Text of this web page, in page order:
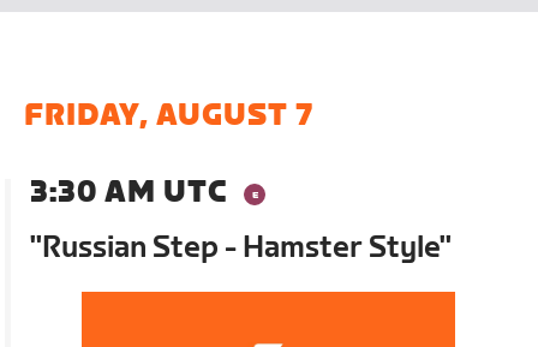
FRIDAY, AUGUST 7
3:30 AM UTC
"Russian Step - Hamster Style"